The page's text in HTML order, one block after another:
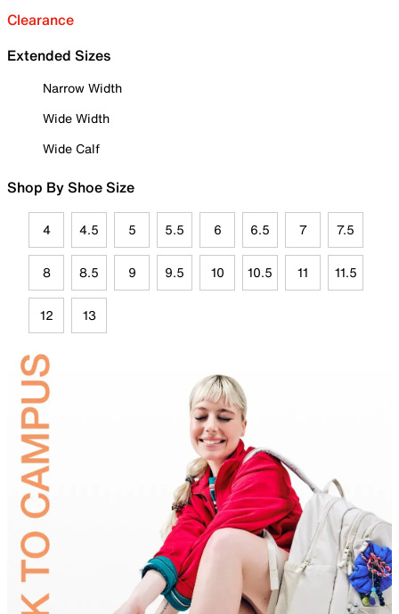
Clearance
Extended Sizes
Narrow Width
Wide Width
Wide Calf
Shop By Shoe Size
4 4.5 5 5.5 6 6.5 7 7.5
8 8.5 9 9.5 10 10.5 11 11.5
12 13